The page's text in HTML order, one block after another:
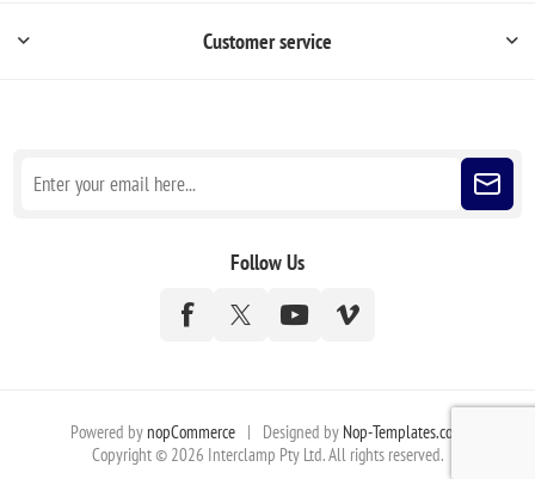
Customer service
Follow Us
Powered by nopCommerce | Designed by Nop-Templates.com
Copyright © 2026 Interclamp Pty Ltd. All rights reserved.